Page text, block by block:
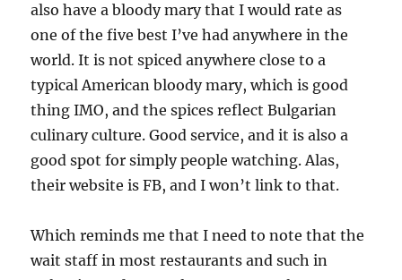
also have a bloody mary that I would rate as
one of the five best I’ve had anywhere in the
world. It is not spiced anywhere close to a
typical American bloody mary, which is good
thing IMO, and the spices reflect Bulgarian
culinary culture. Good service, and it is also a
good spot for simply people watching. Alas,
their website is FB, and I won’t link to that.
Which reminds me that I need to note that the
wait staff in most restaurants and such in